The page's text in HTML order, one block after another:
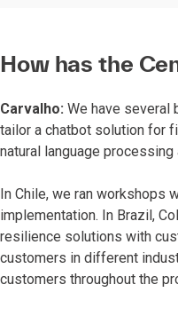
How has the
Carvalho: We have several
tailor a chatbot solution for
natural language
In Chile, we ran workshops
implementation. In Brazil,
resilience solutions with
customers in different
customers throughout the